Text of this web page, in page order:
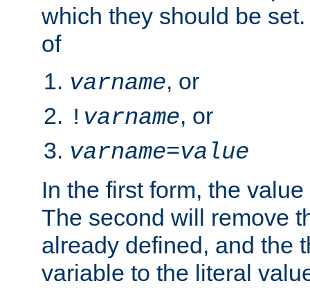
which they should be
of
varname, or
! varname, or
varname=value
In the first form, the
The second will remove
already defined, and the
variable to the literal